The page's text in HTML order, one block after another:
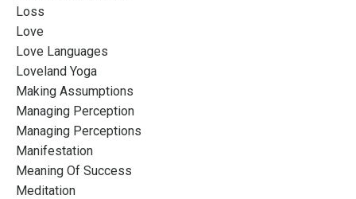
Loss
Love
Love Languages
Loveland Yoga
Making Assumptions
Managing Perception
Managing Perceptions
Manifestation
Meaning Of Success
Meditation